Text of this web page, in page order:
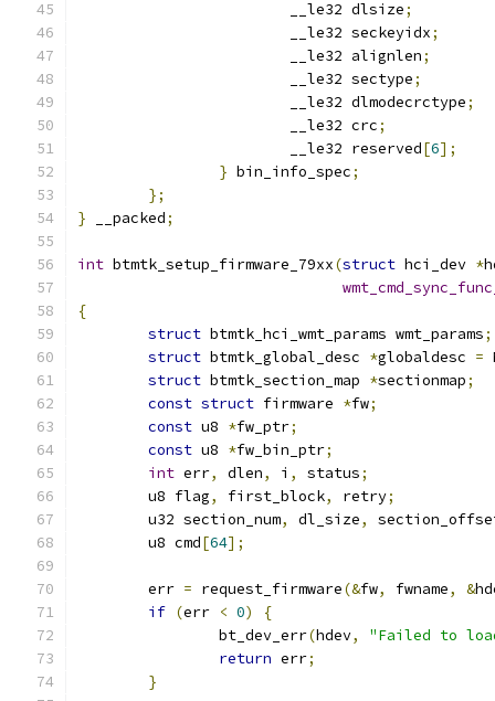
			__le32 dlsize
;
			__le32 seckeyidx
;
			__le32 alignlen
;
			__le32 sectype
;
			__le32 dlmodecrctype
;
			__le32 crc
;
			__le32 reserved
[6];
} bin_info_spec;
};
} __packed;
int btmtk_setup_firmware_79xx(struct hci_dev *
{
struct btmtk_hci_wmt_params wmt_params;
struct btmtk_global_desc *globaldesc =
struct btmtk_section_map *sectionmap;
const struct firmware *fw;
const u8 *fw_ptr;
const u8 *fw_bin_ptr;
int err, dlen, i , status;
	u8 flag
, first_block, retry;
	u32 section_num
, dl_size,
	u8 cmd
[64];
	err
= request_firmware(&fw, fwname, &
if (err < 0)
{
		bt_dev_err
(hdev,
"Failed to
return err;
}